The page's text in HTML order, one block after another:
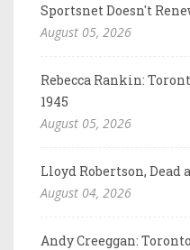
Sportsnet Doesn't
August 05, 2026
Rebecca Rankin:
1945
August 05, 2026
Lloyd Robertson, Dead
August 04, 2026
Andy Creeggan: